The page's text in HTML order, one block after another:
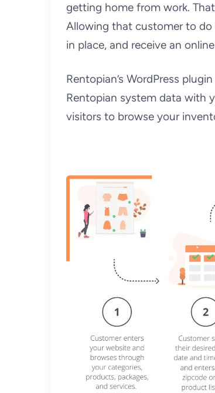
getting home from work.
Allowing that customer to
in place, and receive an
Rentopian’s WordPress
Rentopian system data with
visitors to browse your